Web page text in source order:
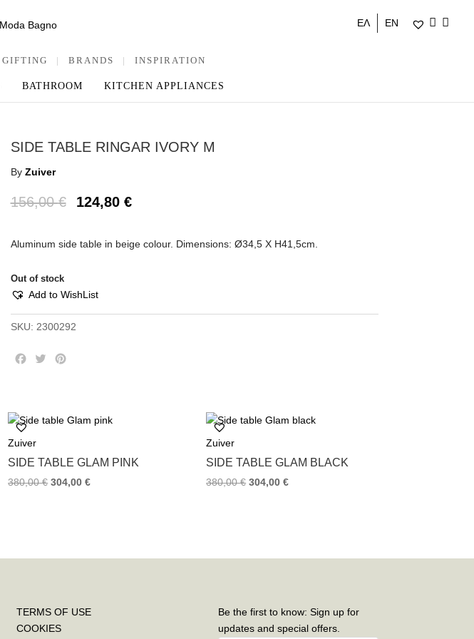
ΕΛ EN
GIFTING | BRANDS | INSPIRATION
BATHROOM KITCHEN APPLIANCES
SIDE TABLE RINGAR IVORY M
By Zuiver
156,00€ 124,80 €
Aluminum side table in beige colour. Dimensions: Ø34,5 Χ Η41,5cm.
Out of stock
Add to WishList
SKU: 2300292
b
o
k
e
s
Zuiver
SIDE TABLE GLAM PINK
380,00€ 304,00€
Zuiver
SIDE TABLE GLAM BLACK
380,00€ 304,00€
TERMS OF USE
COOKIES
Be the first to know: Sign up for
updates and special offers.